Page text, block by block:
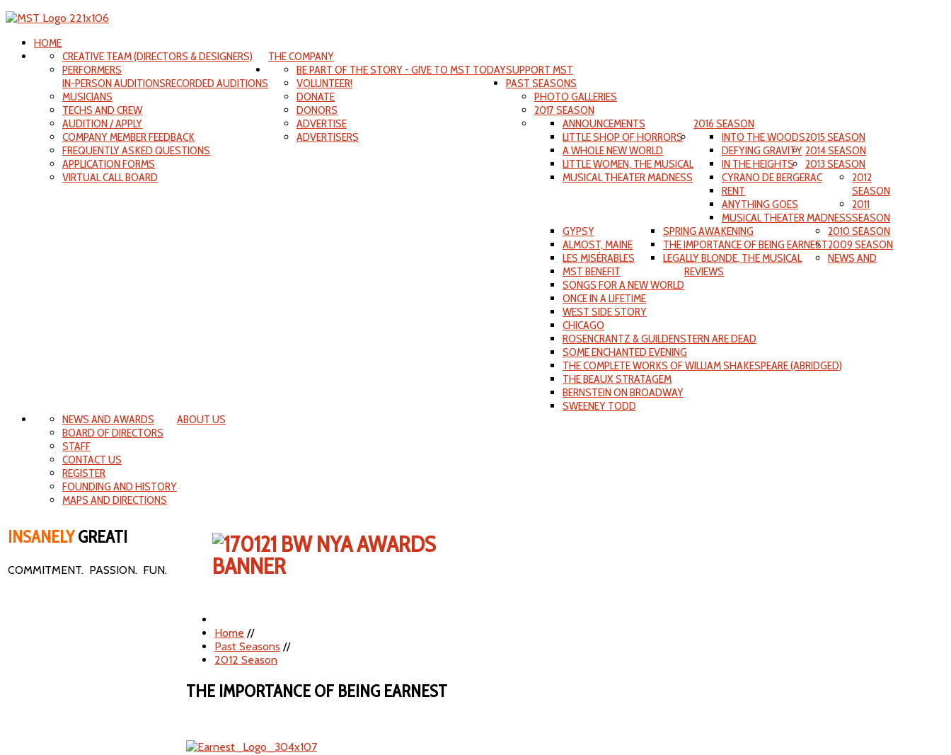
HOME
THE COMPANY
CREATIVE TEAM (DIRECTORS & DESIGNERS)
PERFORMERS
IN-PERSON AUDITIONSRECORDED AUDITIONS
MUSICIANS
TECHS AND CREW
AUDITION / APPLY
COMPANY MEMBER FEEDBACK
FREQUENTLY ASKED QUESTIONS
APPLICATION FORMS
VIRTUAL CALL BOARD
SUPPORT MST
BE PART OF THE STORY - GIVE TO MST TODAY
VOLUNTEER!
DONATE
DONORS
ADVERTISE
ADVERTISERS
PAST SEASONS
PHOTO GALLERIES
2017 SEASON
2016 SEASON
ANNOUNCEMENTS
LITTLE SHOP OF HORRORS
A WHOLE NEW WORLD
LITTLE WOMEN, THE MUSICAL
MUSICAL THEATER MADNESS
2015 SEASON
INTO THE WOODS
DEFYING GRAVITY
IN THE HEIGHTS
2014 SEASON
CYRANO DE BERGERAC
RENT
ANYTHING GOES
MUSICAL THEATER MADNESS
2013 SEASON
GYPSY
ALMOST, MAINE
LES MISÉRABLES
2012
SEASON
SPRING AWAKENING
THE IMPORTANCE OF BEING EARNEST
LEGALLY BLONDE, THE MUSICAL
2011
SEASON
MST BENEFIT
SONGS FOR A NEW WORLD
ONCE IN A LIFETIME
WEST SIDE STORY
2010 SEASON
CHICAGO
ROSENCRANTZ & GUILDENSTERN ARE DEAD
SOME ENCHANTED EVENING
THE COMPLETE WORKS OF WILLIAM SHAKESPEARE (ABRIDGED)
2009 SEASON
THE BEAUX STRATAGEM
BERNSTEIN ON BROADWAY
SWEENEY TODD
NEWS AND
REVIEWS
ABOUT US
NEWS AND AWARDS
BOARD OF DIRECTORS
STAFF
CONTACT US
REGISTER
FOUNDING AND HISTORY
MAPS AND DIRECTIONS
INSANELYGREAT!
COMMITMENT. PASSION. FUN.
Home //
Past Seasons //
2012 Season
THE IMPORTANCE OF BEING EARNEST